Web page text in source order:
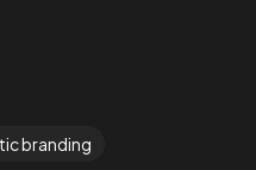
branding